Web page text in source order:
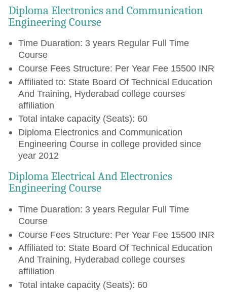
Diploma Electronics and Communication
Engineering Course
Time Duaration: 3 years Regular Full Time
Course
Course Fees Structure: Per Year Fee 15500 INR
Affiliated to: State Board Of Technical Education
And Training, Hyderabad college courses
affiliation
Total intake capacity (Seats): 60
Diploma Electronics and Communication
Engineering Course in college provided since
year 2012
Diploma Electrical And Electronics
Engineering Course
Time Duaration: 3 years Regular Full Time
Course
Course Fees Structure: Per Year Fee 15500 INR
Affiliated to: State Board Of Technical Education
And Training, Hyderabad college courses
affiliation
Total intake capacity (Seats): 60